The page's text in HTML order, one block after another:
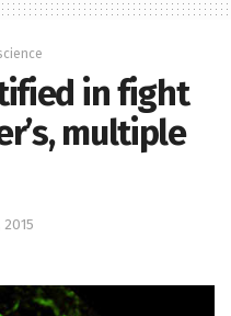
in fight
multiple
2015